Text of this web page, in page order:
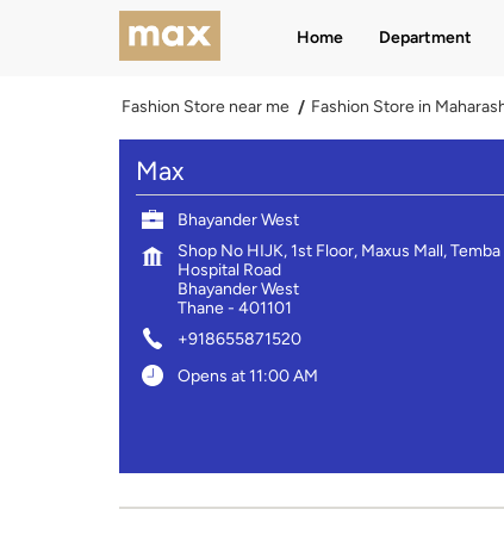
Home Department
Fashion Store near me Fashion Store in
Max
Bhayander West
Shop No HIJK, 1st Floor, Maxus Mall, Temba
Hospital Road
Bhayander West
Thane- 401101
+918655871520
Opens at 11:00 AM